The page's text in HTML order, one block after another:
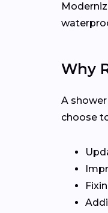
Why
A
choose